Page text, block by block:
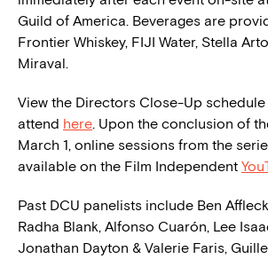
Guild of America. Beverages are
Frontier Whiskey, FIJI Water, Stella
Miraval.
View the Directors Close-Up
attend here. Upon the conclusion of
March 1, online sessions from the
available on the Film Independent
Past DCU panelists include Ben
Radha Blank, Alfonso Cuarón, Lee
Jonathan Dayton & Valerie Faris,